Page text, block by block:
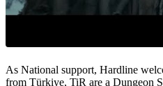
As National support, Hardline
from Türkiye, TiR are a Dungeon